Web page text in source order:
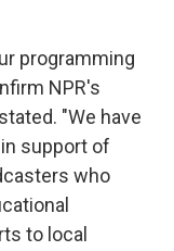
programming
NPR's
"We have
support of
who
to local